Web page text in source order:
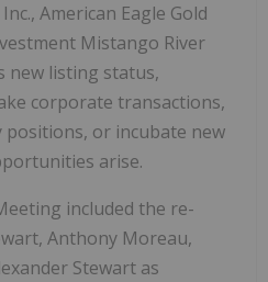
American Eagle Gold
Mistango River
new listing status,
corporate transactions,
positions, or incubate new
arise.
included the re-
Anthony Moreau,
Stewart as